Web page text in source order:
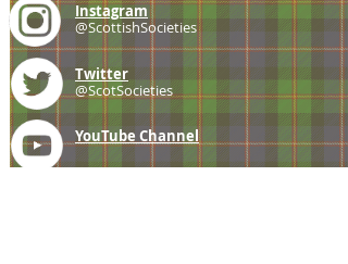
Instagram
@ScottishSocieties
Twitter
@ScotSocieties
YouTube Channel